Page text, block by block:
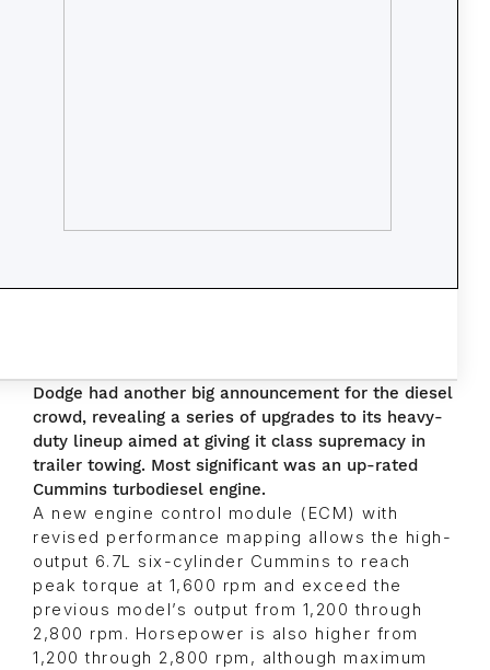
Dodge had another big announcement for the diesel
crowd, revealing a series of upgrades to its heavy-
duty lineup aimed at giving it class supremacy in
trailer towing. Most significant was an up-rated
Cummins turbodiesel engine.
A new engine control module (ECM) with
revised performance mapping allows the high-
output 6.7L six-cylinder Cummins to reach
peak torque at 1,600 rpm and exceed the
previous model’s output from 1,200 through
2,800 rpm. Horsepower is also higher from
1,200 through 2,800 rpm, although maximum